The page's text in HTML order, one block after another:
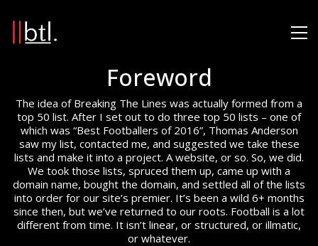
Foreword
The idea of Breaking The Lines was actually formed from a
top 50 list. After I set out to do three top 50 lists – one of
which was “Best Footballers of 2016”, Thomas Anderson
saw my list, contacted me, and suggested we take these
lists and make it into a project. A website, or so. So, we did.
We took those lists, spruced them up, came up with a
domain name, bought the domain, and settled all of the lists
into order for our site’s premier. It’s been a wild 6+ months
since then, but we’ve returned to our roots. Football is a lot
different from time. It isn’t linear, or structured, or illmatic,
or whatever.